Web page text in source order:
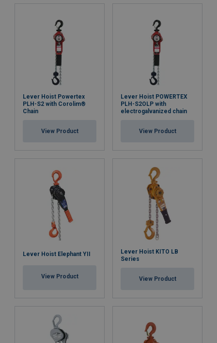
Quality load chain
: the load chain complies with the
EN818-7 T(8) standard and features a Chrome 6-free
electro-galvanized surface finish to protect it from
corrosion.
Easy positioning and safe hooks
: swivel hooks at both
ends make in-line positioning easy. The hooks are
enhancing safety. Heavy-duty steel safety latches
and deformation check dots forged into the side of
hoist is RFID-equipped for easy service and
inspection, and a QR code provides on-site access to
multilingual user manuals. A test certificate and
Declaration of Conformity are enclosed with each
hoist, ensuring compliance and traceability.
Available spare parts:
spare parts such as hooks,
brake discs, safety latches, and chains are readily
available, ensuring that maintenance and repairs can
be carried out efficiently and further extending the
hoist's service life.
model is factory-equipped with an Overload
operating force that can be applied using the ratchet
lever, ensuring safe and controlled lifting operations.
Lever Hoist Powertex
PLH-S2 with Corolim®
Chain
View Product
Lever Hoist POWERTEX
PLH-S2OLP with
electrogalvanized chain
View Product
Lever Hoist Elephant YII
View Product
Lever Hoist KITO LB
Series
View Product